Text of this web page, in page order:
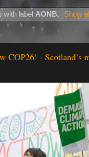
with label AONB. Show
COP26! - Scotland’s